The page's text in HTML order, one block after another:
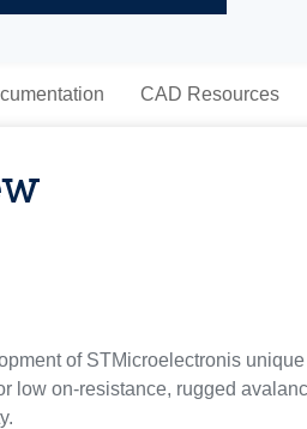
CAD Resources
of STMicroelectronis
low on-resistance, rugged